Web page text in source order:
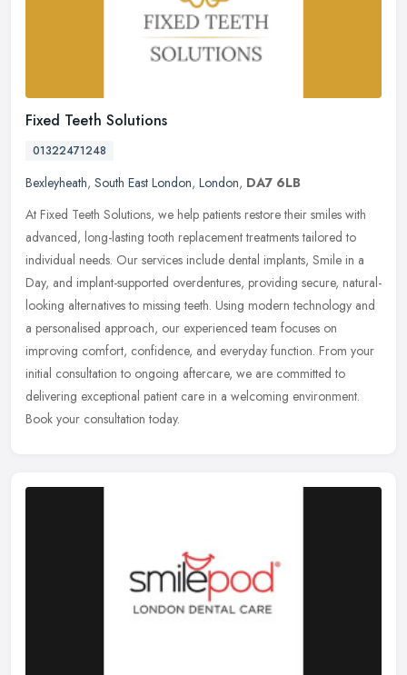
Fixed Teeth Solutions
01322471248
Bexleyheath, South East London, London, DA7 6LB
At Fixed Teeth Solutions, we help patients restore their smiles with
advanced, long-lasting tooth replacement treatments tailored to
individual needs. Our services include dental implants, Smile in a
Day, and implant-supported overdentures, providing secure, natural-
looking alternatives to missing teeth. Using modern technology and
a personalised approach, our experienced team focuses on
improving comfort, confidence, and everyday function. From your
initial consultation to ongoing aftercare, we are committed to
delivering exceptional patient care in a welcoming environment.
Book your consultation today.